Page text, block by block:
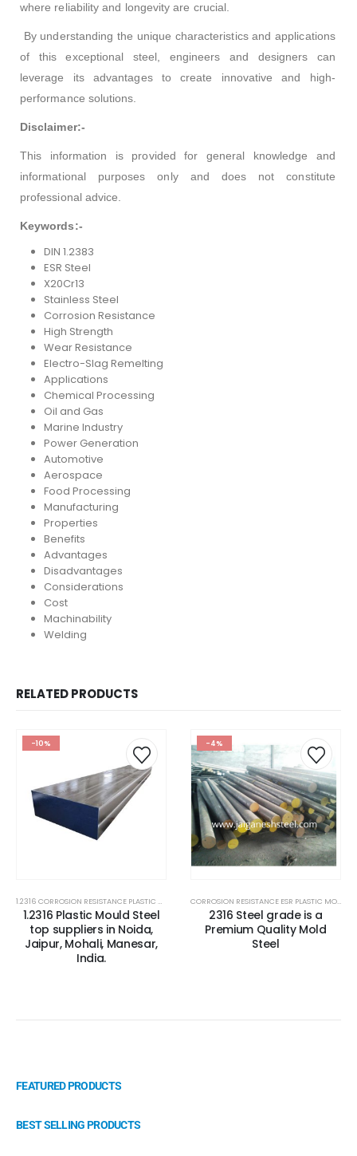
where reliability and longevity are crucial.
By understanding the unique characteristics and applications
of this exceptional steel, engineers and designers can
leverage its advantages to create innovative and high-
performance solutions.
Disclaimer:-
This information is provided for general knowledge and
informational purposes only and does not constitute
professional advice.
Keywords:-
DIN 1.2383
ESR Steel
X20Cr13
Stainless Steel
Corrosion Resistance
High Strength
Wear Resistance
Electro-Slag Remelting
Applications
Chemical Processing
Oil and Gas
Marine Industry
Power Generation
Automotive
Aerospace
Food Processing
Manufacturing
Properties
Benefits
Advantages
Disadvantages
Considerations
Cost
Machinability
Welding
RELATED PRODUCTS
-10%
1.2316 CORROSION RESISTANCE PLASTIC MOLD STEEL ,1.2316 MOLD STEEL PLATES ,2316 STEEL
1.2316 Plastic Mould Steel
top suppliers in Noida,
Jaipur, Mohali, Manesar,
India.
-4%
CORROSION RESISTANCE ESR PLASTIC MOULD STEEL
2316 Steel grade is a
Premium Quality Mold
Steel
FEATURED PRODUCTS
BEST SELLING PRODUCTS